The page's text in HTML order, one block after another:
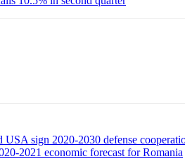
USA sign 2020-2030 defense
2021 economic forecast for Romania